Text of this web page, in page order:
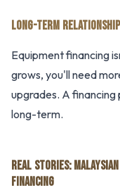
LONG-TERM RELATIONSHIP
Equipment financing
grows, you'll need
upgrades. A financing
long-term.
REAL STORIES:
FINANCING